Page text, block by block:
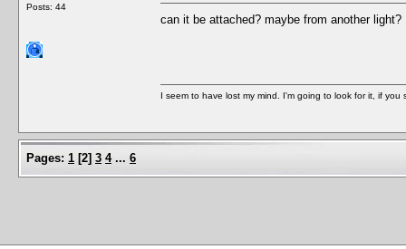
Posts: 44
can it be attached? maybe from another
I seem to have lost my mind. I'm going to look for it, if you
Pages: 1 [2] 3 4 ... 6